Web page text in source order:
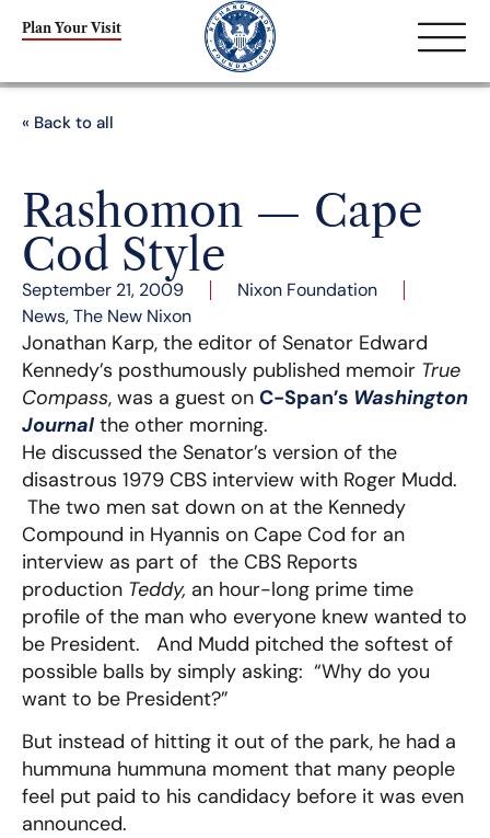
Plan Your Visit
« Back to all
Rashomon — Cape
Cod Style
September 21, 2009
Nixon Foundation
News,The New Nixon
Jonathan Karp, the editor of Senator Edward
Kennedy’s posthumously published memoir True
Compass, was a guest on C-Span’s Washington
Journal the other morning.
He discussed the Senator’s version of the
disastrous 1979 CBS interview with Roger Mudd.
The two men sat down on at the Kennedy
Compound in Hyannis on Cape Cod for an
interview as part of the CBS Reports
production Teddy, an hour-long prime time
profile of the man who everyone knew wanted to
be President. And Mudd pitched the softest of
possible balls by simply asking: “Why do you
want to be President?”
But instead of hitting it out of the park, he had a
hummuna hummuna moment that many people
feel put paid to his candidacy before it was even
announced.